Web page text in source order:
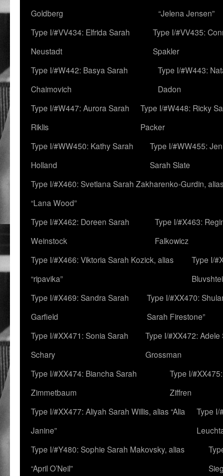
Goldberg
“Jelena Jensen”
Type I/#VV434: Elfrida Sarah
Neustadt
Type I/#VV435:
Spakler
Type I/#W442: Basya Sarah
Chaimovich
Type I/#W443:
Dadon
Type I/#W447: Aurora Sarah
Riklis
Type I/#W448: Ricky
Packer
Type I/#WW450: Kathy Sarah
Holland
Type I/#WW455:
Sarah Slate
Type I/#X460: Svetlana Sarah Zakharenko-Gurdin,
“Lana Wood”
Type I/#X462: Doreen Sarah
Weinstock
Type I/#X463:
Falkowicz
Type I/#X466: Viktoria Sarah Kozick, alias
“ripavika”
Type I/
Type I/#X469: Sandra Sarah
Garfield
Type I/#XX470:
Sarah Firestone”
Type I/#XX471: Sonia Sarah
Schary
Type I/#XX472: Adele
Grossman
Type I/#XX474: Biancha Sarah
Zimmetbaum
Type I/
Ziffren
Type I/#XX477: Aliyah Sarah Willis, alias “Alia
Janine”
Type I/
Type I/#Y480: Sophie Sarah Makovsky, alias
“April O’Neil”